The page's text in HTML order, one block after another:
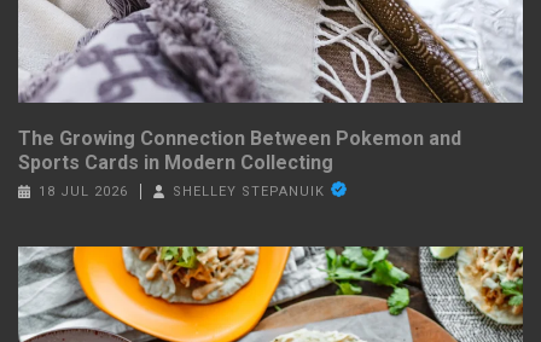
The Growing Connection Between Pokemon and
Sports Cards in Modern Collecting
18 JUL 2026 SHELLEY STEPANUIK